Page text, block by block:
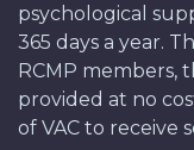
psychological
365 days a year.
RCMP members,
provided at no
of VAC to receive